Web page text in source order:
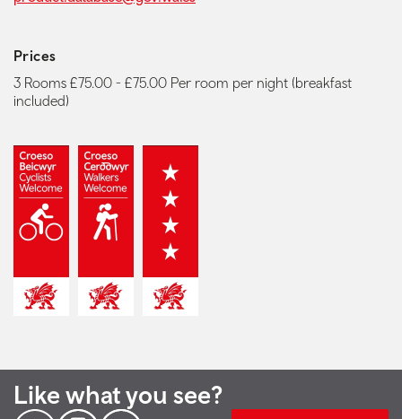
Prices
3 Rooms £75.00 - £75.00 Per room per night (breakfast
included)
Like what you see?